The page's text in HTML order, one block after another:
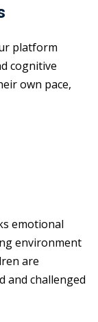
platform
cognitive
own pace,
emotional
environment
are
and challenged